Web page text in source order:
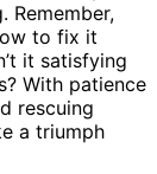
Remember,
to fix it
it satisfying
With patience
rescuing
a triumph